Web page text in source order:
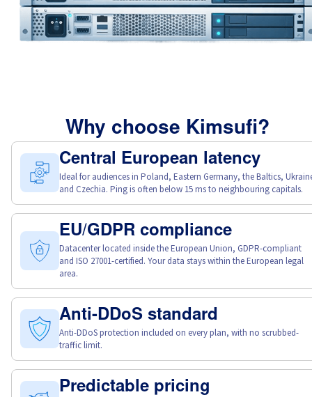
Why choose Kimsufi?
Central European latency
Ideal for audiences in Poland, Eastern Germany, the Baltics,
and Czechia. Ping is often below 15 ms to neighbouring capitals.
EU/GDPR compliance
Datacenter located inside the European Union, GDPR-compliant
and ISO 27001-certified. Your data stays within the European legal
area.
Anti-DDoS standard
Anti-DDoS protection included on every plan, with no scrubbed-
traffic limit.
Predictable pricing